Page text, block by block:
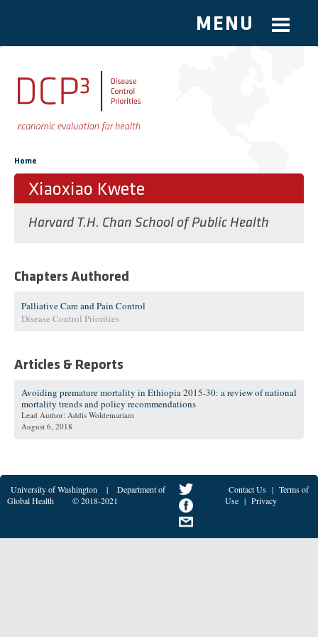
Skip to main content
MENU
You are here
Home
Xiaoxiao Kwete
Harvard T.H. Chan School of Public Health
Chapters Authored
Palliative Care and Pain Control
Disease Control Priorities
Articles & Reports
Avoiding premature mortality in Ethiopia 2015-30: a review of national
mortality trends and policy recommendations
Lead Author: Addis Woldemariam
August 6, 2018
University of Washington |
Department of
Global Health
© 2018-2021
Contact Us | Terms of
Use | Privacy